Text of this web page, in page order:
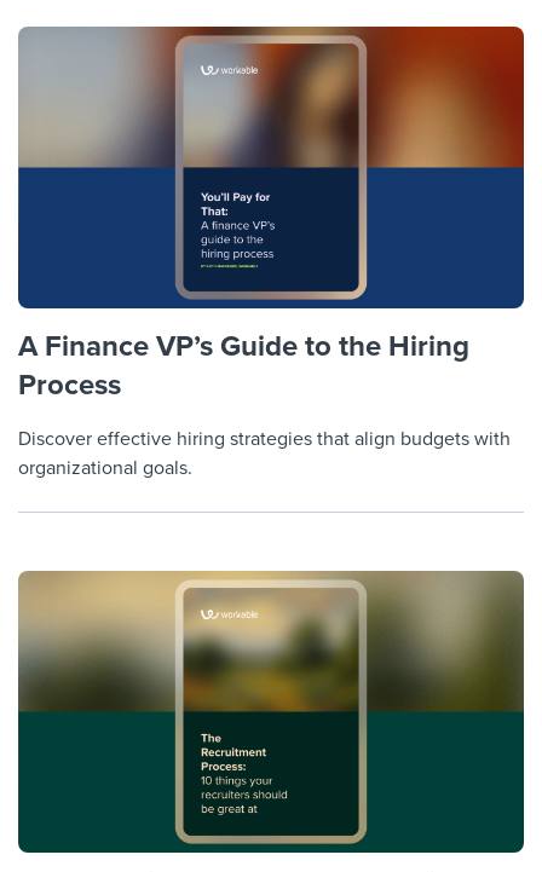
A Finance VP’s Guide to the Hiring
Process
Discover effective hiring strategies that align budgets with
organizational goals.